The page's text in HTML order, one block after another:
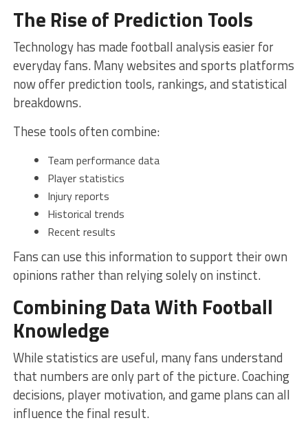
The Rise of Prediction Tools
Technology has made football analysis easier for
everyday fans. Many websites and sports platforms
now offer prediction tools, rankings, and statistical
breakdowns.
These tools often combine:
Team performance data
Player statistics
Injury reports
Historical trends
Recent results
Fans can use this information to support their own
opinions rather than relying solely on instinct.
Combining Data With Football
Knowledge
While statistics are useful, many fans understand
that numbers are only part of the picture. Coaching
decisions, player motivation, and game plans can all
influence the final result.